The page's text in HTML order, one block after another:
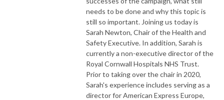
needs to be done and why this topic is
still so important. Joining us today is
Sarah Newton, Chair of the Health and
Safety Executive. In addition, Sarah is
currently a non-executive director of the
Royal Cornwall Hospitals NHS Trust.
Prior to taking over the chair in 2020,
Sarah's experience includes serving as a
director for American Express Europe,